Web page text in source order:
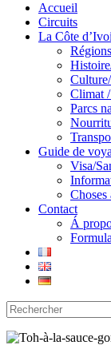
Accueil
Circuits
La Côte
Climat
Parcs
Guide de
Visa/
Choses
Contact
Á